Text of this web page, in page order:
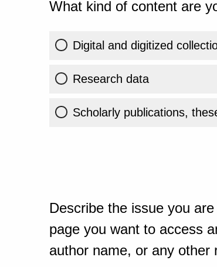
What kind of content are
Digital and digitized
Research data
Scholarly publications,
Describe the issue you
page you want to access
author name, or any other